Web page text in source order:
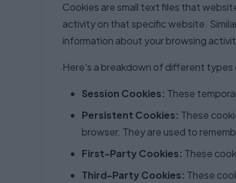
Cookies are small text files that
activity on that specific website.
information about your browsing
Here's a breakdown of different
Session Cookies: These
Persistent Cookies: These
browser. They are used to
First-Party Cookies: These
Third-Party Cookies: These